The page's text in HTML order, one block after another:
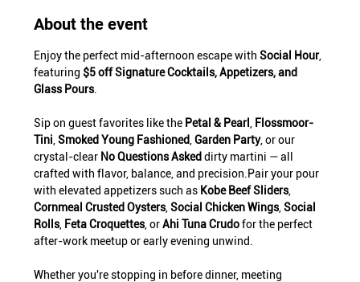
About the event
Enjoy the perfect mid-afternoon escape with Social Hour,
featuring $5 off Signature Cocktails, Appetizers, and
Glass Pours.
Sip on guest favorites like the Petal & Pearl
Flossmoor-
Tini , Smoked Young Fashioned , Garden Party, or our
crystal-clear No Questions Asked dirty martini — all
crafted with flavor, balance, and precision.Pair your pour
with elevated appetizers such as Kobe Beef Sliders,
Cornmeal Crusted Oysters, Social Chicken Wings, Social
Rolls, Feta Croquettes, or Ahi Tuna Crudo for the perfect
after-work meetup or early evening unwind.
Whether you're stopping in before dinner, meeting